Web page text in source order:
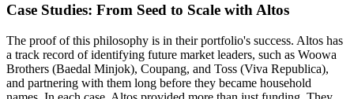
Case Studies: From Seed to Scale with Altos
The proof of this philosophy is in their portfolio's success. Altos has
a track record of identifying future market leaders, such as Woowa
Brothers (Baedal Minjok), Coupang, and Toss (Viva Republica),
and partnering with them long before they became household